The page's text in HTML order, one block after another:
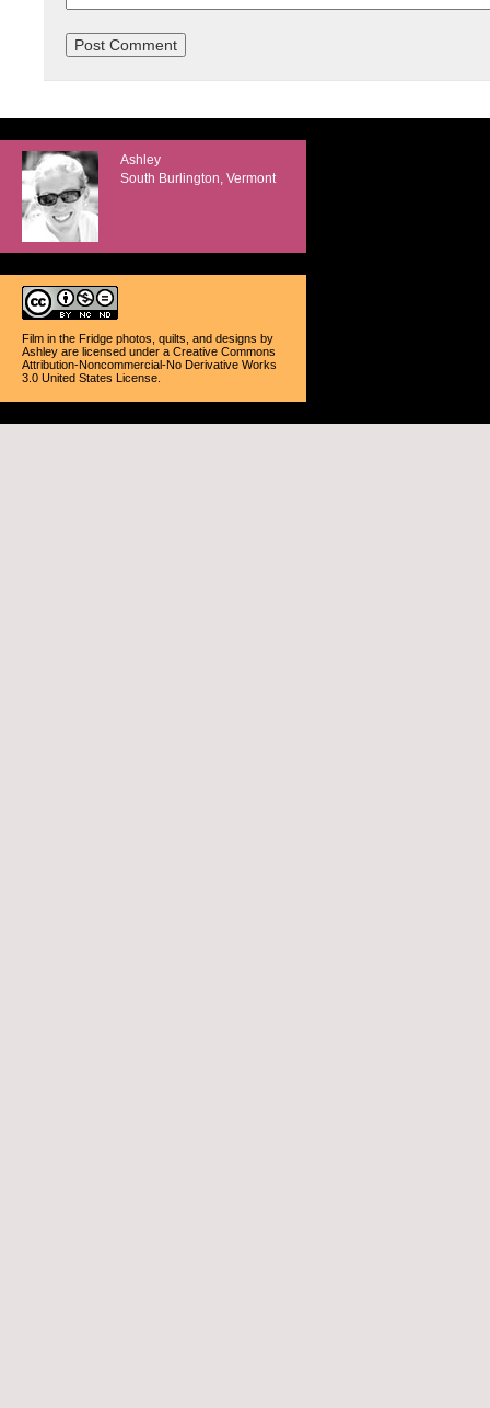
Ashley
South Burlington, Vermont
Film in the Fridge photos, quilts, and designs by
Ashley are licensed under a Creative Commons
Attribution-Noncommercial-No Derivative Works
3.0 United States License